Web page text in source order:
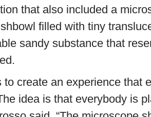
that also included a
filled with tiny
sandy substance that
to create an experience that
idea is that everybody is